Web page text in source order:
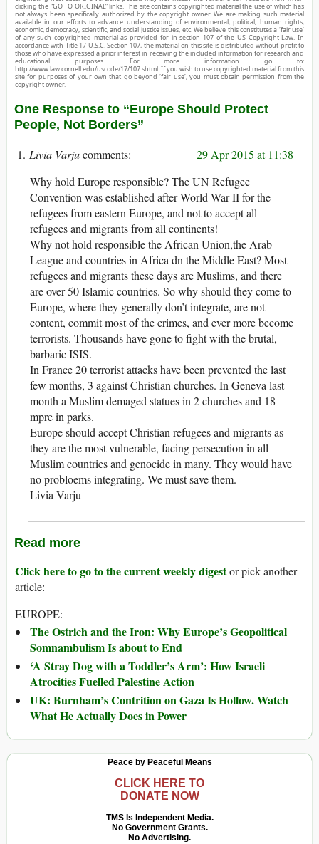
clicking the “GO TO ORIGINAL” links. This site contains copyrighted material the use of which has
not always been specifically authorized by the copyright owner. We are making such material
available in our efforts to advance understanding of environmental, political, human rights,
economic, democracy, scientific, and social justice issues, etc. We believe this constitutes a ‘fair use’
of any such copyrighted material as provided for in section 107 of the US Copyright Law. In
accordance with Title 17 U.S.C. Section 107, the material on this site is distributed without profit to
those who have expressed a prior interest in receiving the included information for research and
educational purposes. For more information go to:
http://www.law.cornell.edu/uscode/17/107.shtml. If you wish to use copyrighted material from this
site for purposes of your own that go beyond ‘fair use’, you must obtain permission from the
copyright owner.
One Response to “Europe Should Protect
People, Not Borders”
Livia Varju
29 Apr 2015 at 11:38
Why hold Europe responsible? The UN Refugee
Convention was established after World War II for the
refugees from eastern Europe, and not to accept all
refugees and migrants from all continents!
Why not hold responsible the African Union,the Arab
League and countries in Africa dn the Middle East? Most
refugees and migrants these days are Muslims, and there
are over 50 Islamic countries. So why should they come to
Europe, where they generally don’t integrate, are not
content, commit most of the crimes, and ever more become
terrorists. Thousands have gone to fight with the brutal,
barbaric ISIS.
In France 20 terrorist attacks have been prevented the last
few months, 3 against Christian churches. In Geneva last
month a Muslim demaged statues in 2 churches and 18
mpre in parks.
Europe should accept Christian refugees and migrants as
they are the most vulnerable, facing persecution in all
Muslim countries and genocide in many. They would have
no probloems integrating. We must save them.
Livia Varju
Read more
Click here to go to the current weekly digestor pick another
article:
EUROPE:
The Ostrich and the Iron: Why Europe’s Geopolitical
Somnambulism Is about to End
‘A Stray Dog with a Toddler’s Arm’: How Israeli
Atrocities Fuelled Palestine Action
UK: Burnham’s Contrition on Gaza Is Hollow. Watch
What He Actually Does in Power
Peace by Peaceful Means
CLICK HERE TO
DONATE NOW
TMS Is Independent Media.
No Government Grants.
No Advertising.